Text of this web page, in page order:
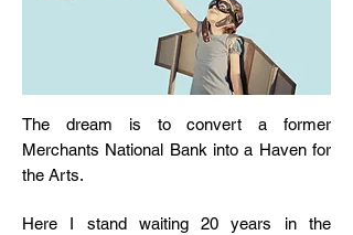
The dream is to convert a former
Merchants National Bank into a Haven for
the Arts.
Here I stand waiting 20 years in the